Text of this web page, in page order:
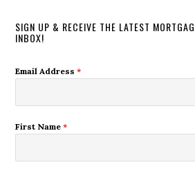
SIGN UP & RECEIVE THE LATEST
INBOX!
Email Address*
First Name*